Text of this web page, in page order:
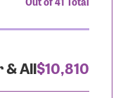
& All$10,810